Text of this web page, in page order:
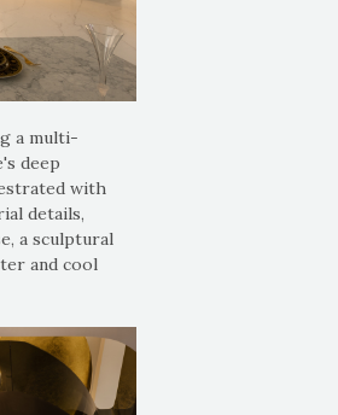
a multi-
deep
with
details,
a sculptural
and cool